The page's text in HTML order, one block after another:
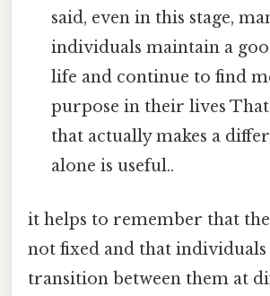
said, even in this stage,
individuals maintain a
life and continue to find
purpose in their lives
that actually makes a
alone is useful..
it helps to remember that
not fixed and that individuals
transition between them at